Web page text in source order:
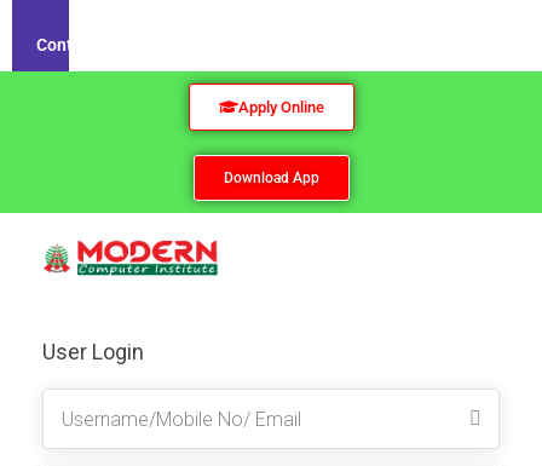
Contact
Apply Online
Download App